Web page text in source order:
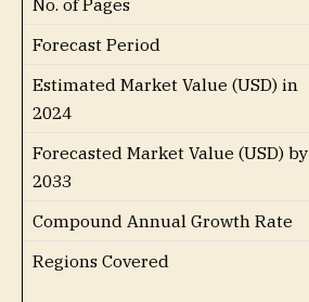
No. of Pages
Forecast Period
Estimated Market Value (USD) in
2024
Forecasted Market Value (USD) by
2033
Compound Annual Growth Rate
Regions Covered